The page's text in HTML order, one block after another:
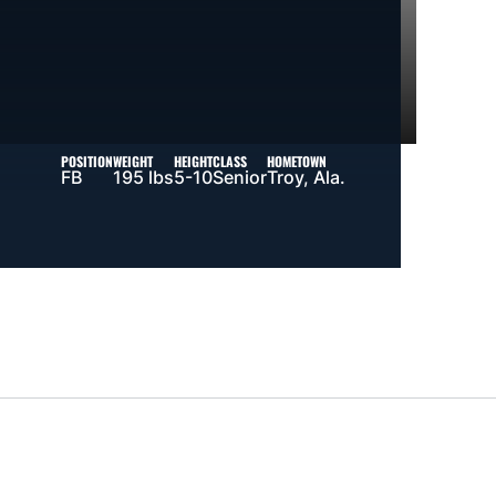
POSITION
FB
WEIGHT
195 lbs
HEIGHT
5-10
CLASS
Senior
HOMETOWN
Troy, Ala.